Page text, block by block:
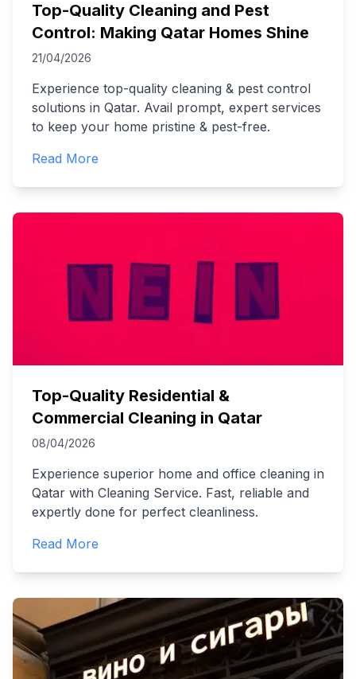
Top-Quality Cleaning and Pest
Control: Making Qatar Homes Shine
21/04/2026
Experience top-quality cleaning & pest control
solutions in Qatar. Avail prompt, expert services
to keep your home pristine & pest-free.
Read More
Top-Quality Residential &
Commercial Cleaning in Qatar
08/04/2026
Experience superior home and office cleaning in
Qatar with Cleaning Service. Fast, reliable and
expertly done for perfect cleanliness.
Read More